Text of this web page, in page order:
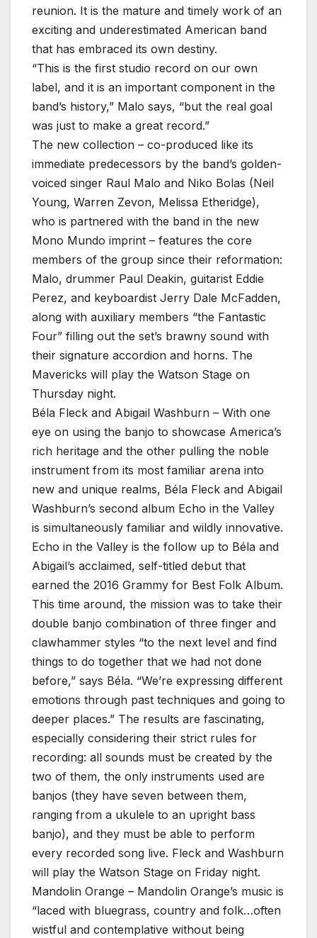
reunion. It is the mature and timely work of an
exciting and underestimated American band
that has embraced its own destiny.
“This is the first studio record on our own
label, and it is an important component in the
band’s history,” Malo says, “but the real goal
was just to make a great record.”
The new collection – co-produced like its
immediate predecessors by the band’s golden-
voiced singer Raul Malo and Niko Bolas (Neil
Young, Warren Zevon, Melissa Etheridge),
who is partnered with the band in the new
Mono Mundo imprint – features the core
members of the group since their reformation:
Malo, drummer Paul Deakin, guitarist Eddie
Perez, and keyboardist Jerry Dale McFadden,
along with auxiliary members “the Fantastic
Four” filling out the set’s brawny sound with
their signature accordion and horns. The
Mavericks will play the Watson Stage on
Thursday night.
Béla Fleck and Abigail Washburn – With one
eye on using the banjo to showcase America’s
rich heritage and the other pulling the noble
instrument from its most familiar arena into
new and unique realms, Béla Fleck and Abigail
Washburn’s second album Echo in the Valley
is simultaneously familiar and wildly innovative.
Echo in the Valley is the follow up to Béla and
Abigail’s acclaimed, self-titled debut that
earned the 2016 Grammy for Best Folk Album.
This time around, the mission was to take their
double banjo combination of three finger and
clawhammer styles “to the next level and find
things to do together that we had not done
before,” says Béla. “We’re expressing different
emotions through past techniques and going to
deeper places.” The results are fascinating,
especially considering their strict rules for
recording: all sounds must be created by the
two of them, the only instruments used are
banjos (they have seven between them,
ranging from a ukulele to an upright bass
banjo), and they must be able to perform
every recorded song live. Fleck and Washburn
will play the Watson Stage on Friday night.
Mandolin Orange – Mandolin Orange’s music is
“laced with bluegrass, country and folk…often
wistful and contemplative without being